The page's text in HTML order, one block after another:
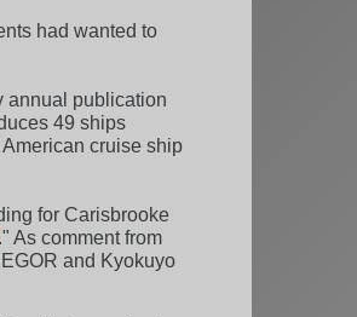
had wanted to
annual publication
49 ships
cruise ship
for Carisbrooke
." As comment from
and Kyokuyo